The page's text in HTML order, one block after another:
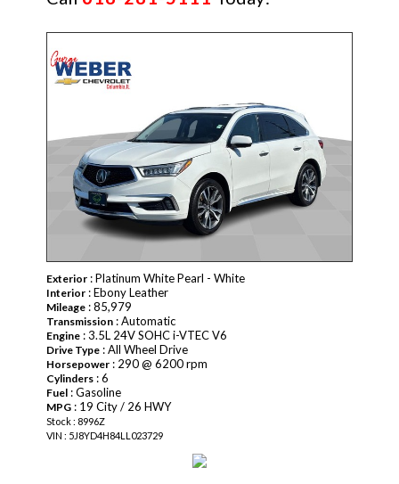
Exterior : Platinum White Pearl - White
Interior : Ebony Leather
Mileage : 85,979
Transmission : Automatic
Engine : 3.5L 24V SOHC i-VTEC V6
Drive Type : All Wheel Drive
Horsepower : 290 @ 6200 rpm
Cylinders : 6
Fuel : Gasoline
MPG : 19 City / 26 HWY
Stock : 8996Z
VIN : 5J8YD4H84LL023729